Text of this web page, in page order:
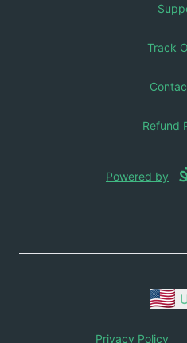
Track
Refund
Powered by
Privacy Policy